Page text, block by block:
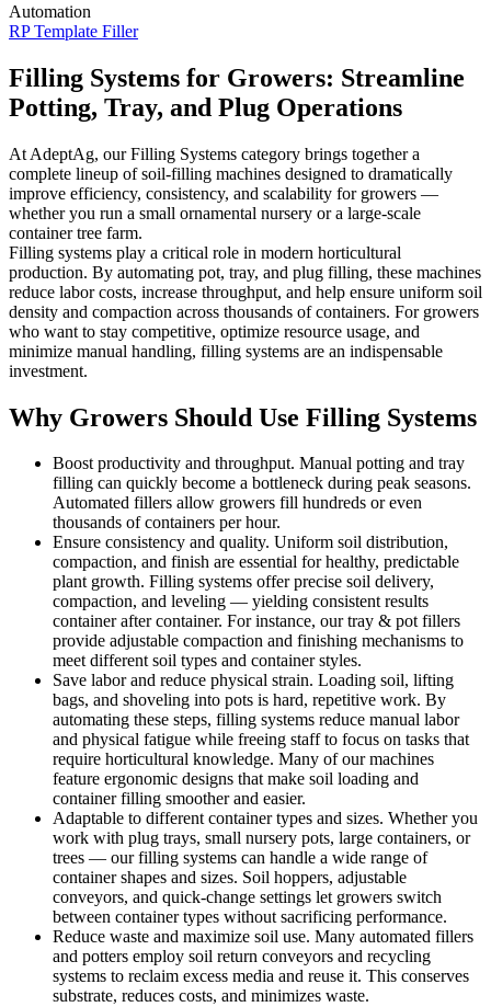
Automation
RP Template Filler
Filling Systems for Growers: Streamline
Potting, Tray, and Plug Operations
At AdeptAg, our Filling Systems category brings together a
complete lineup of soil-filling machines designed to dramatically
improve efficiency, consistency, and scalability for growers —
whether you run a small ornamental nursery or a large-scale
container tree farm.
Filling systems play a critical role in modern horticultural
production. By automating pot, tray, and plug filling, these machines
reduce labor costs, increase throughput, and help ensure uniform soil
density and compaction across thousands of containers. For growers
who want to stay competitive, optimize resource usage, and
minimize manual handling, filling systems are an indispensable
investment.
Why Growers Should Use Filling Systems
Boost productivity and throughput. Manual potting and tray
filling can quickly become a bottleneck during peak seasons.
Automated fillers allow growers fill hundreds or even
thousands of containers per hour.
Ensure consistency and quality. Uniform soil distribution,
compaction, and finish are essential for healthy, predictable
plant growth. Filling systems offer precise soil delivery,
compaction, and leveling — yielding consistent results
container after container. For instance, our tray & pot fillers
provide adjustable compaction and finishing mechanisms to
meet different soil types and container styles.
Save labor and reduce physical strain. Loading soil, lifting
bags, and shoveling into pots is hard, repetitive work. By
automating these steps, filling systems reduce manual labor
and physical fatigue while freeing staff to focus on tasks that
require horticultural knowledge. Many of our machines
feature ergonomic designs that make soil loading and
container filling smoother and easier.
Adaptable to different container types and sizes. Whether you
work with plug trays, small nursery pots, large containers, or
trees — our filling systems can handle a wide range of
container shapes and sizes. Soil hoppers, adjustable
conveyors, and quick-change settings let growers switch
between container types without sacrificing performance.
Reduce waste and maximize soil use. Many automated fillers
and potters employ soil return conveyors and recycling
systems to reclaim excess media and reuse it. This conserves
substrate, reduces costs, and minimizes waste.